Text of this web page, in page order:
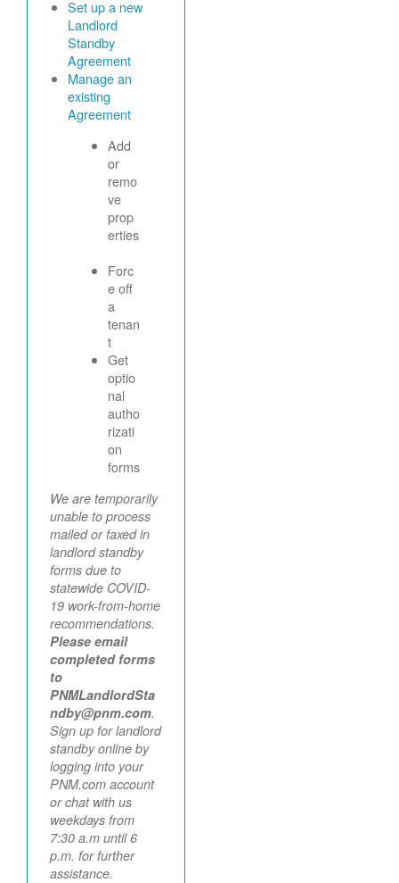
Set up a new
Landlord
Standby
Agreement
Manage an
existing
Agreement
Add
or
remo
ve
prop
erties
Forc
e off
a
tenan
t
Get
optio
nal
autho
rizati
on
forms
We are temporarily
unable to process
mailed or faxed in
landlord standby
forms due to
statewide COVID-
19 work-from-home
recommendations.
Please email
completed forms
to
PNMLandlordSta
ndby@pnm.com.
Sign up for landlord
standby online by
logging into your
PNM.com account
or chat with us
weekdays from
7:30 a.m until 6
p.m. for further
assistance.